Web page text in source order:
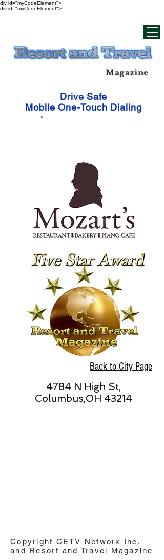
div id="myCodeElement">
div id="myCodeElement">
Magazine
Drive Safe
Mobile One-Touch Dialing
Back to City Page
4784 N High St,
Columbus,OH 43214
Copyright CETV Network Inc.
and Resort and Travel Magazine